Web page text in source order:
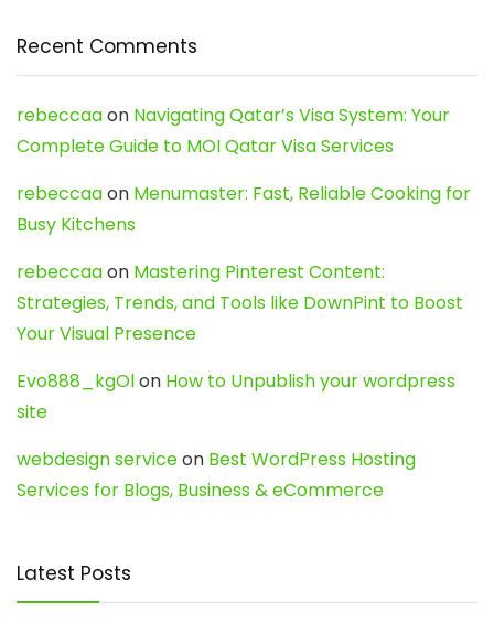
Recent Comments
rebeccaaon Navigating Qatar’s Visa System: Your
Complete Guide to MOI Qatar Visa Services
rebeccaaon Menumaster: Fast, Reliable Cooking for
Busy Kitchens
rebeccaaon Mastering Pinterest Content:
Strategies, Trends, and Tools like DownPint to Boost
Your Visual Presence
Evo888_kgOlon How to Unpublish your wordpress
site
webdesign serviceon Best WordPress Hosting
Services for Blogs, Business & eCommerce
Latest Posts